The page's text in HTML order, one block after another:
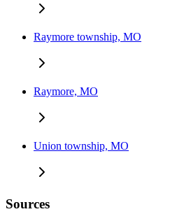
Raymore township, MO
Raymore, MO
Union township, MO
Sources